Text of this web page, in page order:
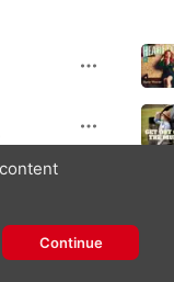
Continue